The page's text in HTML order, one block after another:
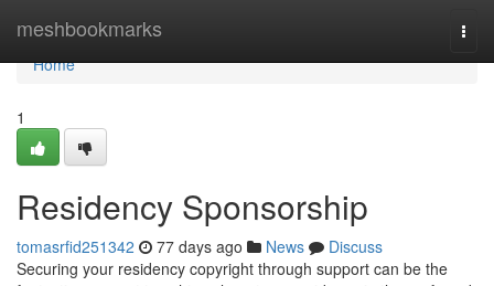
meshbookmarks
Home
Home
1
Residency Sponsorship
tomasrfid251342 77 days ago News
Discuss
Securing your residency copyright through support can be the